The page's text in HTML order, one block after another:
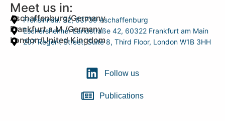
Meet us in:
Aschaffenburg/Germany
Frohsinnstr. 32, 63739 Aschaffenburg
Frankfurt a.M./Germany
Eschersheimer Landstraße 42, 60322 Frankfurt am Main
London/United Kingdom
207 Regent Street, Suite 8, Third Floor, London W1B 3HH
Follow us
Publications